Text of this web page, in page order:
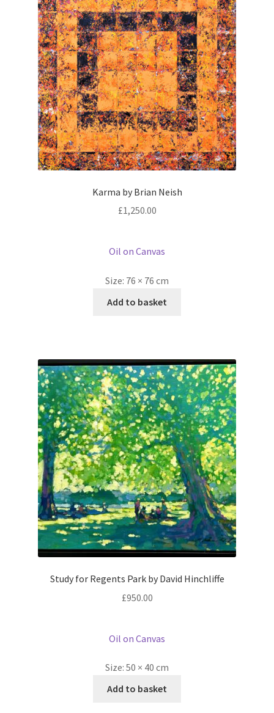
Karma by Brian Neish
£1,250.00
Oil on Canvas
Size: 76 × 76 cm
Add to basket
Study for Regents Park by David Hinchliffe
£950.00
Oil on Canvas
Size: 50 × 40 cm
Add to basket